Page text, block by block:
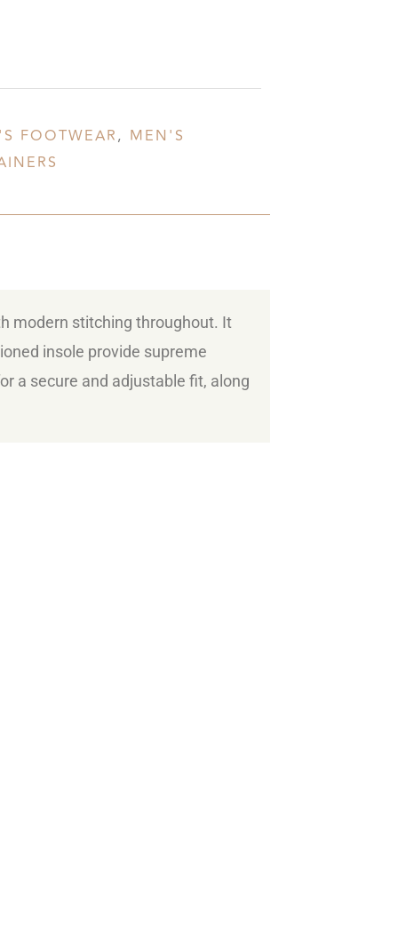
FOOTWEAR, MEN'S
modern stitching throughout. It
insole provide supreme
a secure and adjustable fit, along